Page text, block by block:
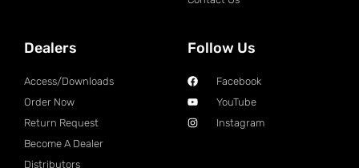
Dealers
Access/Downloads
Order Now
Return Request
Become A Dealer
Distributors
Follow Us
Facebook
YouTube
Instagram